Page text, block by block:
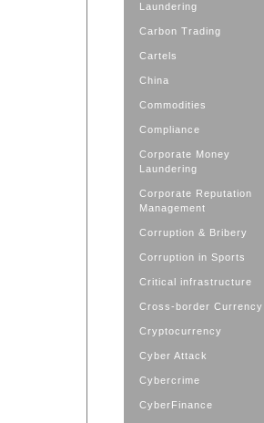
Laundering
Carbon Trading
Cartels
China
Commodities
Compliance
Corporate Money
Laundering
Corporate Reputation
Management
Corruption & Bribery
Corruption in Sports
Critical infrastructure
Cross-border Currency
Cryptocurrency
Cyber Attack
Cybercrime
CyberFinance